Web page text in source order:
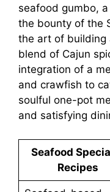
seafood gumbo,
the bounty of the
the art of building
blend of Cajun
integration of a
and crawfish to
soulful one-pot
and satisfying
Seafood
Recipes